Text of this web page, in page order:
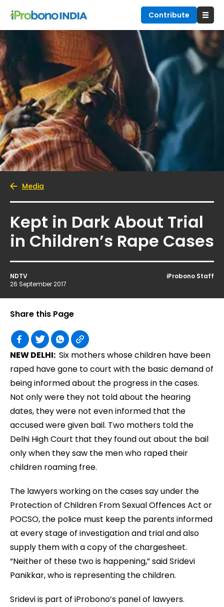
Contribute
Media
Kept in Dark About Trial
in Children’s Rape Cases
NDTV
26 September 2017
iProbono Staff
NEW DELHI: Six mothers whose children have been
raped have gone to court with the basic demand of
being informed about the progress in the cases.
Not only were they not told about the hearing
dates, they were not even informed that the
accused were given bail. Two mothers told the
Delhi High Court that they found out about the bail
only when they saw the men who raped their
children roaming free.
The lawyers working on the cases say under the
Protection of Children From Sexual Offences Act or
POCSO, the police must keep the parents informed
at every stage of investigation and trial and also
supply them with a copy of the chargesheet.
“Neither of these two is happening,” said Sridevi
Panikkar, who is representing the children.
Sridevi is part of iProbono’s panel of lawyers.
Share this Page